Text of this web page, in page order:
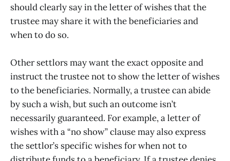
should clearly say in the letter of wishes that the
trustee may share it with the beneficiaries and
when to do so.
Other settlors may want the exact opposite and
instruct the trustee not to show the letter of wishes
to the beneficiaries. Normally, a trustee can abide
by such a wish, but such an outcome isn’t
necessarily guaranteed. For example, a letter of
wishes with a “no show” clause may also express
the settlor’s specific wishes for when not to